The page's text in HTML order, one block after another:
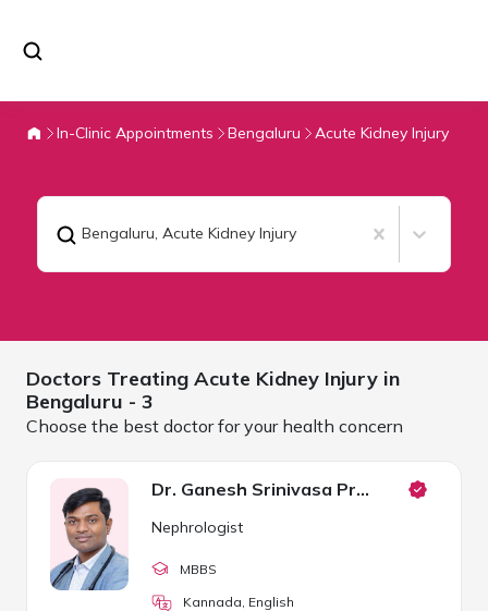
In-Clinic Appointments Bengaluru Acute Kidney Injury
Bengaluru, Acute Kidney Injury
Doctors Treating Acute Kidney Injury in
Bengaluru - 3
Choose the best doctor for your health concern
Dr. Ganesh Srinivasa Prasad P
Nephrologist
MBBS
Kannada, English